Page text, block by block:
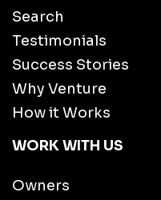
Search
Testimonials
Success Stories
Why Venture
How it Works
WORK WITH US
Owners